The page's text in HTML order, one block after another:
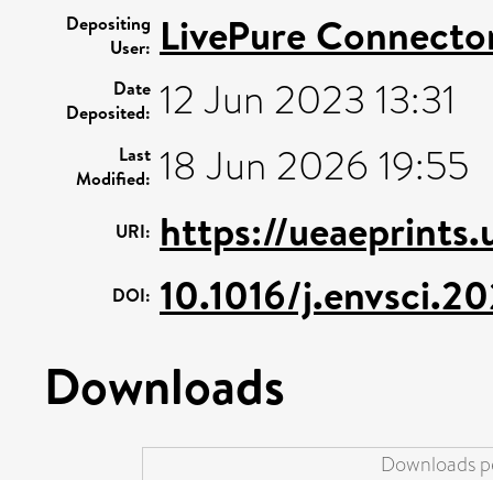
Depositing
User: LivePure
Date
Deposited: 12 Jun 2023 13:31
Last
Modified: 18 Jun 2026 19:55
URI: https://
DOI: 10.1016/
Downloads
Downloads